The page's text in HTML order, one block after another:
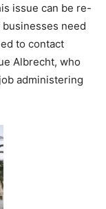
issue can be re-
need
to contact
Albrecht, who
administering